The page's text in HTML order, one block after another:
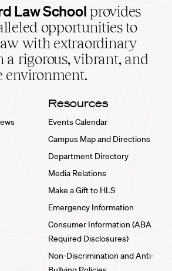
Law School provides
opportunities to
with extraordinary
a rigorous, vibrant, and
environment.
Resources
Events Calendar
Campus Map and Directions
Department Directory
Media Relations
Make a Gift to HLS
Emergency Information
Consumer Information (ABA
Required Disclosures)
Non-Discrimination and Anti-